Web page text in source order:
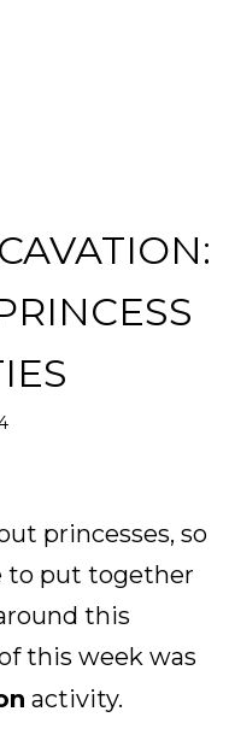
princesses, so
to put together
this
this week was
activity.